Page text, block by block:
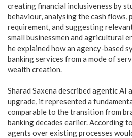
creating financial inclusiveness by
behaviour, analysing the cash
requirement, and suggesting
small businessmen and agricultural
he explained how an agency-based
banking services from a mode of
wealth creation.
Sharad Saxena described agentic AI
upgrade, it represented a
comparable to the transition from
banking decades earlier. According
agents over existing processes